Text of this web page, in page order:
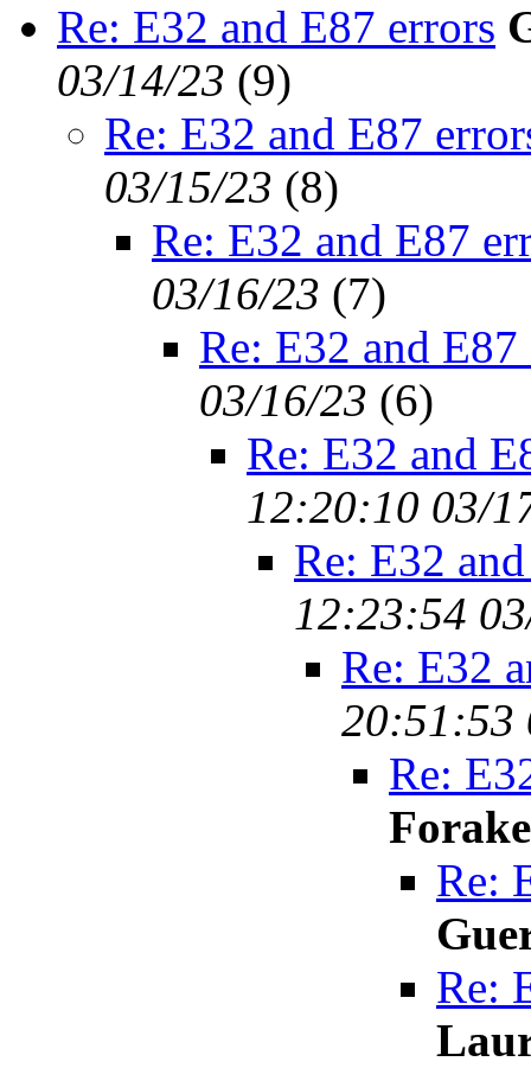
Re: E32 and E87 errors
03/14/23 (9)
Re: E32 and E87
03/15/23 (8)
Re: E32 and E87
03/16/23 (7)
Re: E32 and E87
03/16/23 (6)
Re: E32 and
12:20:10 03/
Re: E32
12:23:54
Re: E32
20:51:53
Re:
Re:
Re: